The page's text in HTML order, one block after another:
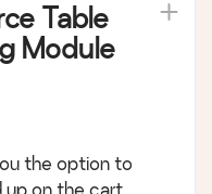
Table
Module
the option to
up on the cart